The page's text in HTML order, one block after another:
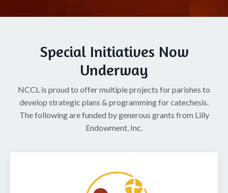
Special Initiatives Now
Underway
NCCL is proud to offer multiple projects for parishes to
develop strategic plans & programming for catechesis.
The following are funded by generous grants from Lilly
Endowment, Inc.